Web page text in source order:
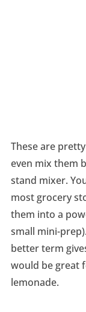
These are
even mix them
stand mixer.
most grocery
them into a
small mini-
better term
would be great
lemonade.